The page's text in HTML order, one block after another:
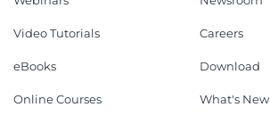
Video Tutorials
eBooks
Online Courses
Careers
Download
What's New